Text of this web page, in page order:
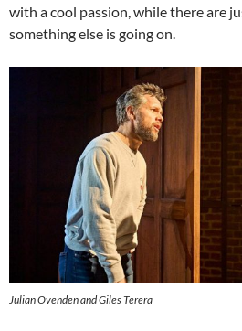
with a cool passion, while there are
something else is going on.
Julian Ovenden and Giles Terera